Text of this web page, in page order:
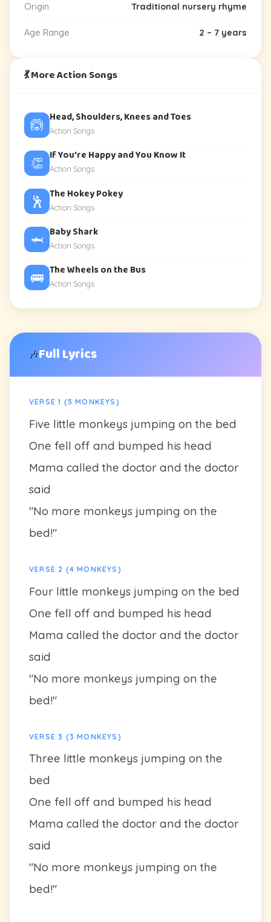
🎶Full Lyrics
VERSE 1 (5 MONKEYS)
Five little monkeys jumping on the bed
One fell off and bumped his head
Mama called the doctor and the doctor
said
"No more monkeys jumping on the
bed!"
VERSE 2 (4 MONKEYS)
Four little monkeys jumping on the bed
One fell off and bumped his head
Mama called the doctor and the doctor
said
"No more monkeys jumping on the
bed!"
VERSE 3 (3 MONKEYS)
Three little monkeys jumping on the
bed
One fell off and bumped his head
Mama called the doctor and the doctor
said
"No more monkeys jumping on the
bed!"
Origin Traditional nursery rhyme
Age Range 2 – 7 years
💃 More Action Songs
🙆 Head, Shoulders, Knees and Toes
Action Songs
👏 If You're Happy and You Know It
Action Songs
🕺 The Hokey Pokey
Action Songs
🦈 Baby Shark
Action Songs
🚌 The Wheels on the Bus
Action Songs